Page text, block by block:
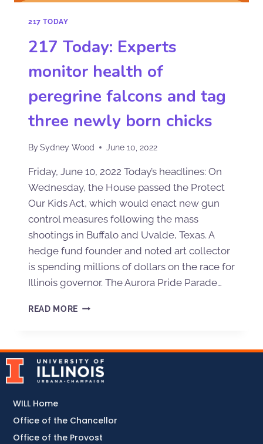
217 TODAY
217 Today: Experts
monitor health of
peregrine falcons and tag
three newly born chicks
BySydney Wood June 10, 2022
Friday, June 10, 2022 Today’s headlines: On
Wednesday, the House passed the Protect
Our Kids Act, which would enact new gun
control measures following the mass
shootings in Buffalo and Uvalde, Texas. A
hedge fund founder and noted art collector
is spending millions of dollars on the race for
Illinois governor. The Aurora Pride Parade…
READ MORE
WILL Home
Office of the Chancellor
Office of the Provost